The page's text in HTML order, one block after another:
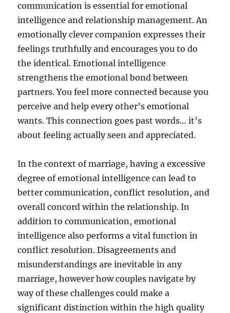
communication is essential for emotional
intelligence and relationship management. An
emotionally clever companion expresses their
feelings truthfully and encourages you to do
the identical. Emotional intelligence
strengthens the emotional bond between
partners. You feel more connected because you
perceive and help every other’s emotional
wants. This connection goes past words… it’s
about feeling actually seen and appreciated.
In the context of marriage, having a excessive
degree of emotional intelligence can lead to
better communication, conflict resolution, and
overall concord within the relationship. In
addition to communication, emotional
intelligence also performs a vital function in
conflict resolution. Disagreements and
misunderstandings are inevitable in any
marriage, however how couples navigate by
way of these challenges could make a
significant distinction within the high quality